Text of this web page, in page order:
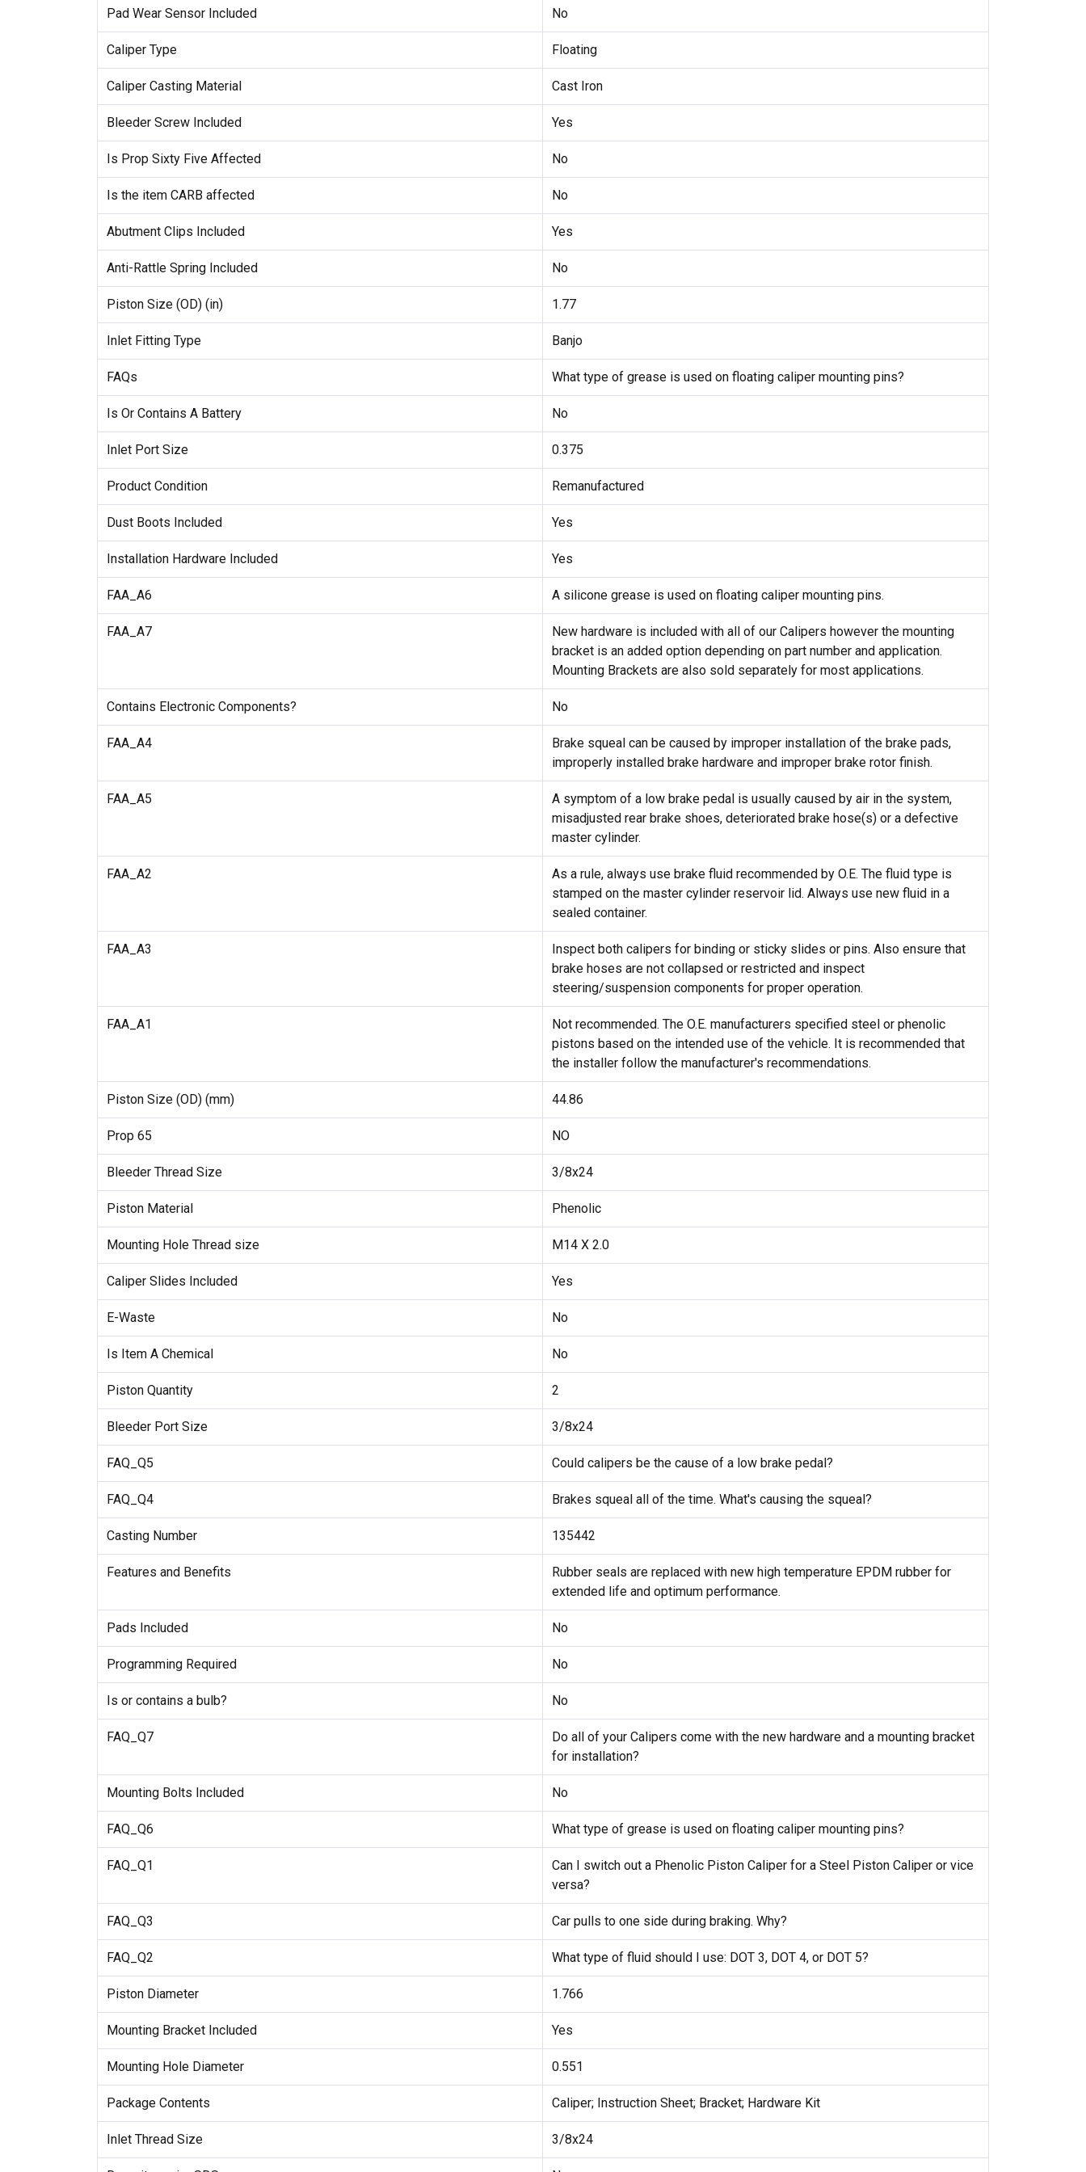
Pad Wear Sensor Included No
Caliper Type Floating
Caliper Casting Material Cast Iron
Bleeder Screw Included Yes
Is Prop Sixty Five Affected No
Is the item CARB affected No
Abutment Clips Included Yes
Anti-Rattle Spring Included No
Piston Size (OD) (in) 1.77
Inlet Fitting Type Banjo
FAQs What type of grease is used on floating caliper mounting pins?
Is Or Contains A Battery No
Inlet Port Size 0.375
Product Condition Remanufactured
Dust Boots Included Yes
Installation Hardware Included Yes
FAA_A6 A silicone grease is used on floating caliper mounting pins.
FAA_A7
New hardware is included with all of our Calipers however the mounting
bracket is an added option depending on part number and application.
Mounting Brackets are also sold separately for most applications.
Contains Electronic Components? No
FAA_A4
Brake squeal can be caused by improper installation of the brake pads,
improperly installed brake hardware and improper brake rotor finish.
FAA_A5
A symptom of a low brake pedal is usually caused by air in the system,
misadjusted rear brake shoes, deteriorated brake hose(s) or a defective
master cylinder.
FAA_A2
As a rule, always use brake fluid recommended by O.E. The fluid type is
stamped on the master cylinder reservoir lid. Always use new fluid in a
sealed container.
FAA_A3
Inspect both calipers for binding or sticky slides or pins. Also ensure that
brake hoses are not collapsed or restricted and inspect
steering/suspension components for proper operation.
FAA_A1
Not recommended. The O.E. manufacturers specified steel or phenolic
pistons based on the intended use of the vehicle. It is recommended that
the installer follow the manufacturer's recommendations.
Piston Size (OD) (mm) 44.86
Prop 65 NO
Bleeder Thread Size 3/8x24
Piston Material Phenolic
Mounting Hole Thread size M14 X 2.0
Caliper Slides Included Yes
E-Waste No
Is Item A Chemical No
Piston Quantity 2
Bleeder Port Size 3/8x24
FAQ_Q5 Could calipers be the cause of a low brake pedal?
FAQ_Q4 Brakes squeal all of the time. What's causing the squeal?
Casting Number 135442
Features and Benefits
Rubber seals are replaced with new high temperature EPDM rubber for
extended life and optimum performance.
Pads Included No
Programming Required No
Is or contains a bulb? No
FAQ_Q7
Do all of your Calipers come with the new hardware and a mounting bracket
for installation?
Mounting Bolts Included No
FAQ_Q6 What type of grease is used on floating caliper mounting pins?
FAQ_Q1
Can I switch out a Phenolic Piston Caliper for a Steel Piston Caliper or vice
versa?
FAQ_Q3 Car pulls to one side during braking. Why?
FAQ_Q2 What type of fluid should I use: DOT 3, DOT 4, or DOT 5?
Piston Diameter 1.766
Mounting Bracket Included Yes
Mounting Hole Diameter 0.551
Package Contents Caliper; Instruction Sheet; Bracket; Hardware Kit
Inlet Thread Size 3/8x24